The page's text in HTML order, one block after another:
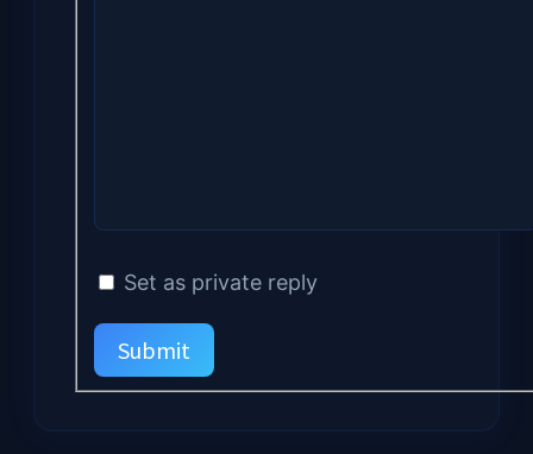
Set as private reply
Submit